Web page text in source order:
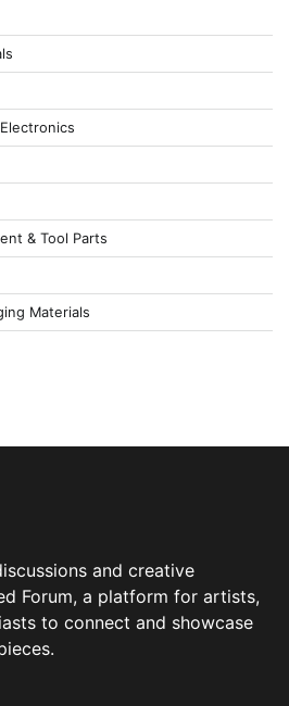
& Tool Parts
Materials
and creative
Forum, a platform for artists,
to connect and showcase